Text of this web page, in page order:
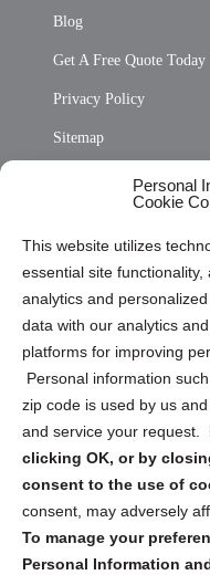
Personal
Cookie
This website utilizes
essential site
analytics and
data with our analytics
platforms for improving
Personal information
zip code is used by us
and service your request.
clicking OK, or by
consent to the use of
consent, may adversely
To manage your
Personal Information
Blog
Get A Free Quote Today
Privacy Policy
Sitemap
Opt Out Personal
Cookie Policy (CA)
Privacy Statement (CA)
Sign up to receive
security tips!